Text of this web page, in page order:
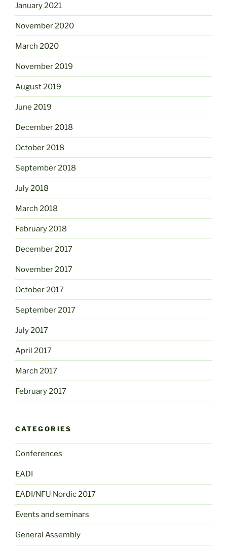
January 2021
November 2020
March 2020
November 2019
August 2019
June 2019
December 2018
October 2018
September 2018
July 2018
March 2018
February 2018
December 2017
November 2017
October 2017
September 2017
July 2017
April 2017
March 2017
February 2017
CATEGORIES
Conferences
EADI
EADI/NFU Nordic 2017
Events and seminars
General Assembly